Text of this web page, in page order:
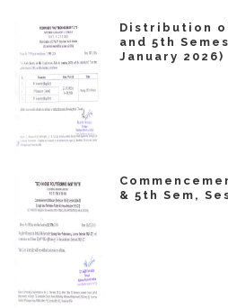
Distribution
and 5th
January 2026)
& 5th Sem,